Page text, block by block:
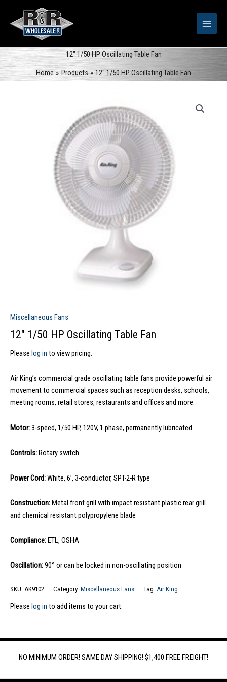
content
12″ 1/50 HP Oscillating Table Fan
Home
Products 12″ 1/50 HP Oscillating Table Fan
Miscellaneous Fans
12″ 1/50 HP Oscillating Table Fan
Please log in to view pricing.
Air King’s commercial grade oscillating table fans provide powerful air
movement to commercial spaces such as reception desks, schools,
meeting rooms, retail stores, restaurants and offices and more.
Motor:3-speed, 1/50 HP, 120V, 1 phase, permanently lubricated
Controls:Rotary switch
Power Cord:White, 6’, 3-conductor, SPT-2-R type
Construction: Metal front grill with impact resistant plastic rear grill
and chemical resistant polypropylene blade
Compliance:ETL, OSHA
Oscillation:90° or can be locked in non-oscillating position
SKU: AK9102 Category: Miscellaneous Fans Tag: Air King
Please log in to add items to your cart.
NO MINIMUM ORDER! SAME DAY SHIPPING! $1,400 FREE FREIGHT!